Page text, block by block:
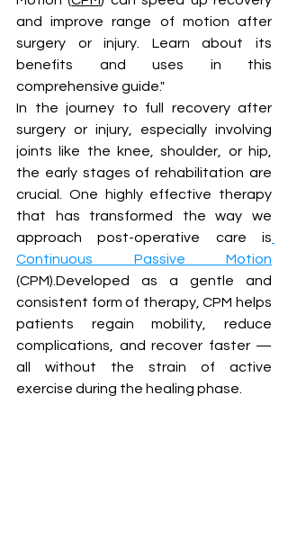
and improve range of motion after
surgery or injury. Learn about its
benefits and uses in this
comprehensive guide."
In the journey to full recovery after
surgery or injury, especially involving
joints like the knee, shoulder, or hip,
the early stages of rehabilitation are
crucial. One highly effective therapy
that has transformed the way we
approach post-operative care is
Continuous Passive Motion
(CPM).Developed as a gentle and
consistent form of therapy, CPM helps
patients regain mobility, reduce
complications, and recover faster —
all without the strain of active
exercise during the healing phase.